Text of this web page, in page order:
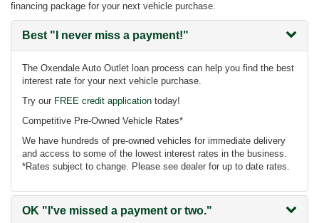
financing package for your next vehicle purchase.
Best "I never miss a payment!"
The Oxendale Auto Outlet loan process can help you find the best
interest rate for your next vehicle purchase.
Try our FREE credit application today!
Competitive Pre-Owned Vehicle Rates*
We have hundreds of pre-owned vehicles for immediate delivery
and access to some of the lowest interest rates in the business.
*Rates subject to change. Please see dealer for up to date rates.
OK "I've missed a payment or two."